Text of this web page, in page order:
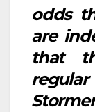
odds
are
that